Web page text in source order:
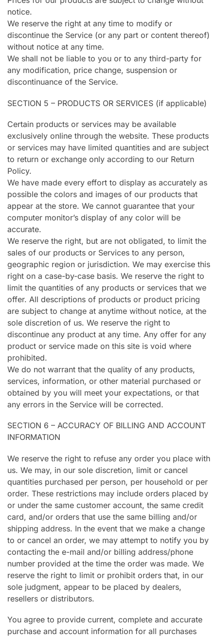
notice.
We reserve the right at any time to modify or
discontinue the Service (or any part or content thereof)
without notice at any time.
We shall not be liable to you or to any third-party for
any modification, price change, suspension or
discontinuance of the Service.
SECTION 5 – PRODUCTS OR SERVICES (if applicable)
Certain products or services may be available
exclusively online through the website. These products
or services may have limited quantities and are subject
to return or exchange only according to our Return
Policy.
We have made every effort to display as accurately as
possible the colors and images of our products that
appear at the store. We cannot guarantee that your
computer monitor’s display of any color will be
accurate.
We reserve the right, but are not obligated, to limit the
sales of our products or Services to any person,
geographic region or jurisdiction. We may exercise this
right on a case-by-case basis. We reserve the right to
limit the quantities of any products or services that we
offer. All descriptions of products or product pricing
are subject to change at anytime without notice, at the
sole discretion of us. We reserve the right to
discontinue any product at any time. Any offer for any
product or service made on this site is void where
prohibited.
We do not warrant that the quality of any products,
services, information, or other material purchased or
obtained by you will meet your expectations, or that
any errors in the Service will be corrected.
SECTION 6 – ACCURACY OF BILLING AND ACCOUNT
INFORMATION
We reserve the right to refuse any order you place with
us. We may, in our sole discretion, limit or cancel
quantities purchased per person, per household or per
order. These restrictions may include orders placed by
or under the same customer account, the same credit
card, and/or orders that use the same billing and/or
shipping address. In the event that we make a change
to or cancel an order, we may attempt to notify you by
contacting the e-mail and/or billing address/phone
number provided at the time the order was made. We
reserve the right to limit or prohibit orders that, in our
sole judgment, appear to be placed by dealers,
resellers or distributors.
You agree to provide current, complete and accurate
purchase and account information for all purchases